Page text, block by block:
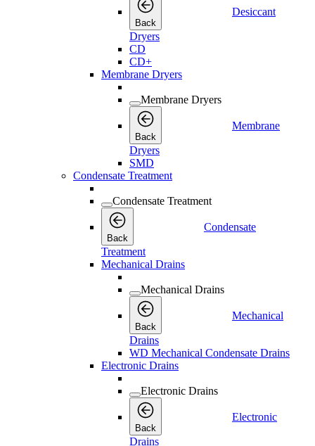
Back
Desiccant
Dryers
CD
CD+
Membrane Dryers
Membrane Dryers
Back
Membrane
Dryers
SMD
Condensate Treatment
Condensate Treatment
Back
Condensate
Treatment
Mechanical Drains
Mechanical Drains
Back
Mechanical
Drains
WD Mechanical Condensate Drains
Electronic Drains
Electronic Drains
Back
Electronic
Drains